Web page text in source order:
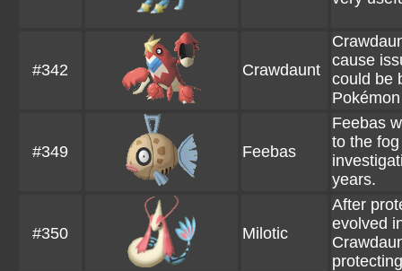
#342 Crawdaunt
cause
could be
#349 Feebas
Feebas
to the
years.
#350 Milotic
After
evolved